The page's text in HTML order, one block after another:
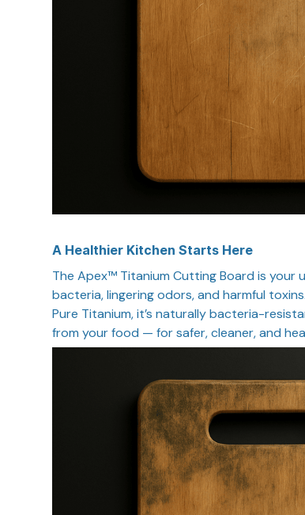
A Healthier Kitchen Starts Here
The Apex™ Titanium Cutting Board is your
bacteria, lingering odors, and harmful
Pure Titanium, it’s naturally bacteria-
from your food — for safer, cleaner, and